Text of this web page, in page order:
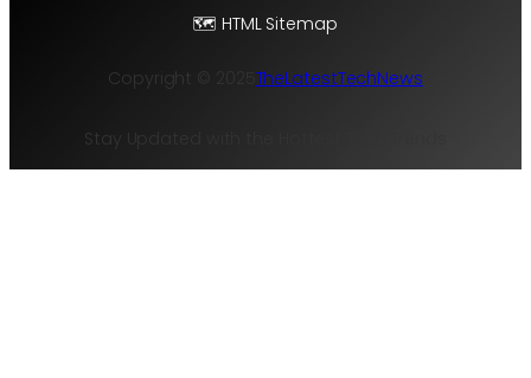
🗺️ HTML Sitemap
Copyright © 2025 TheLatestTechNews
Stay Updated with the Hottest Tech Trends